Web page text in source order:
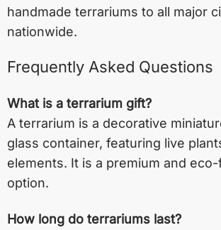
handmade terrariums to all major
nationwide.
Frequently Asked Questions
What is a terrarium gift?
A terrarium is a decorative
glass container, featuring live
elements. It is a premium and
option.
How long do terrariums last?